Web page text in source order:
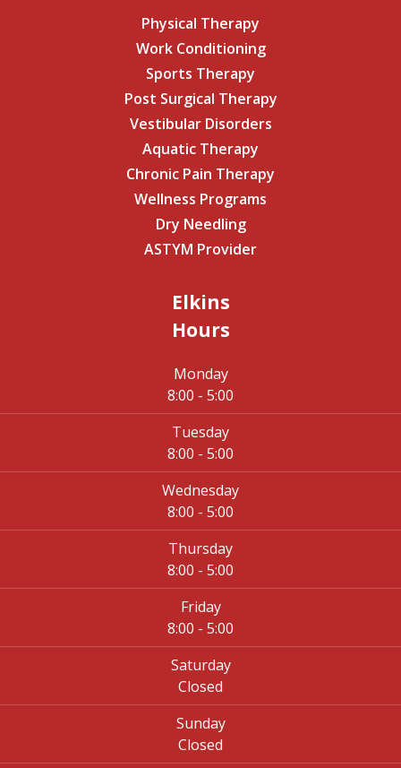
Physical Therapy
Work Conditioning
Sports Therapy
Post Surgical Therapy
Vestibular Disorders
Aquatic Therapy
Chronic Pain Therapy
Wellness Programs
Dry Needling
ASTYM Provider
Elkins
Hours
Monday
8:00 - 5:00
Tuesday
8:00 - 5:00
Wednesday
8:00 - 5:00
Thursday
8:00 - 5:00
Friday
8:00 - 5:00
Saturday
Closed
Sunday
Closed